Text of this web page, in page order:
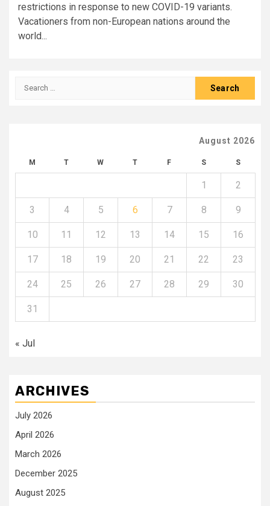
restrictions in response to new COVID-19 variants.
Vacationers from non-European nations around the
world...
Search
August 2026
M T W T F S S
1 2
3 4 5 6 7 8 9
10 11 12 13 14 15 16
17 18 19 20 21 22 23
24 25 26 27 28 29 30
31
« Jul
ARCHIVES
July 2026
April 2026
March 2026
December 2025
August 2025